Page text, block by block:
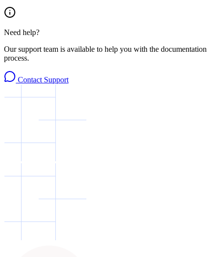
Need help?
Our support team is available to help you with the documentation
process.
Contact Support